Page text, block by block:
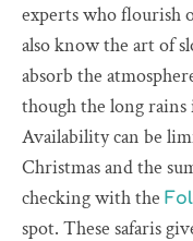
experts who flourish
also know the art of
absorb the
though the long
Availability can be
Christmas and the
checking with the
spot. These safaris